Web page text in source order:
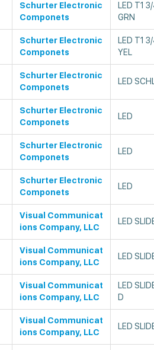
Schurter Electronic
Componets
LED T1
GRN
Schurter Electronic
Componets
LED T1
YEL
Schurter Electronic
Componets
LED
Schurter Electronic
Componets
LED
Schurter Electronic
Componets
LED
Schurter Electronic
Componets
LED
Visual Communicat
ions Company, LLC
LED
Visual Communicat
ions Company, LLC
LED
Visual Communicat
ions Company, LLC
LED
D
Visual Communicat
ions Company, LLC
LED